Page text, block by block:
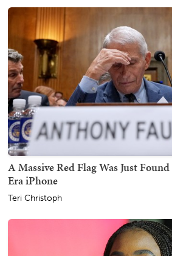
A Massive Red Flag Was Just
Era iPhone
Teri Christoph